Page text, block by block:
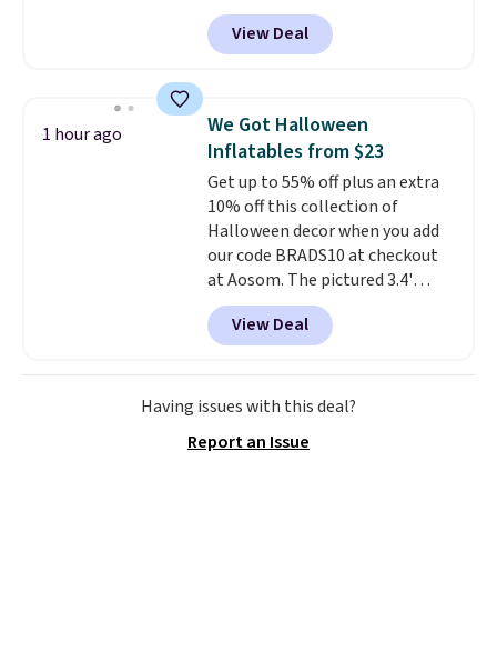
bag. Also be sure to check out
the Summer Sale going on right
now at this store. It's rare to
luluemon styles priced below
$100. Please note these items
are final sale, so you'll need to
log in to a free lululemon
account to return them for
store credit only.
View Deal
1 hour ago
We Got Halloween
Inflatables from $23
Get up to 55% off plus an extra
10% off this collection of
Halloween decor when you add
our code BRADS10 at checkout
at Aosom. The pictured 3.4'
Pumpkin Inflatable originally
sold for $39.99, but falls from
$25.99 to $23.39 with our code.
That's the lowest price we could
find!In fact, Target has this
$50.It may not be a huge
View Deal
Having issues with this deal?
Report an Issue